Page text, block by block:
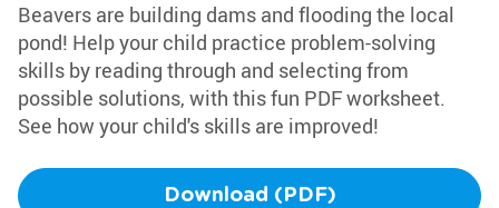
Beavers are building dams and flooding the local
pond! Help your child practice problem-solving
skills by reading through and selecting from
possible solutions, with this fun PDF worksheet.
See how your child's skills are improved!
Download (PDF)